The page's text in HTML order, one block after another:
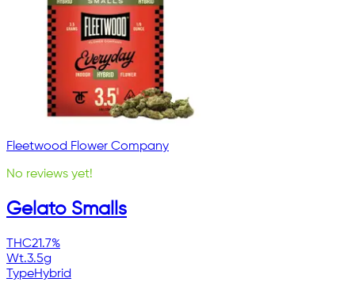
Fleetwood Flower Company
No reviews yet!
Gelato Smalls
THC21.7%
Wt.3.5g
TypeHybrid